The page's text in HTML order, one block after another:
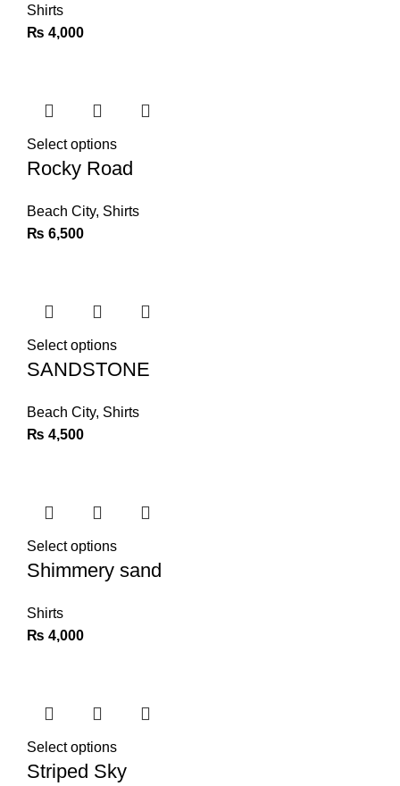
Shirts
₨ 4,000
Select options
Rocky Road
Beach City, Shirts
₨ 6,500
Select options
SANDSTONE
Beach City, Shirts
₨ 4,500
Select options
Shimmery sand
Shirts
₨ 4,000
Select options
Striped Sky